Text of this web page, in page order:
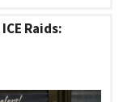
Raids: